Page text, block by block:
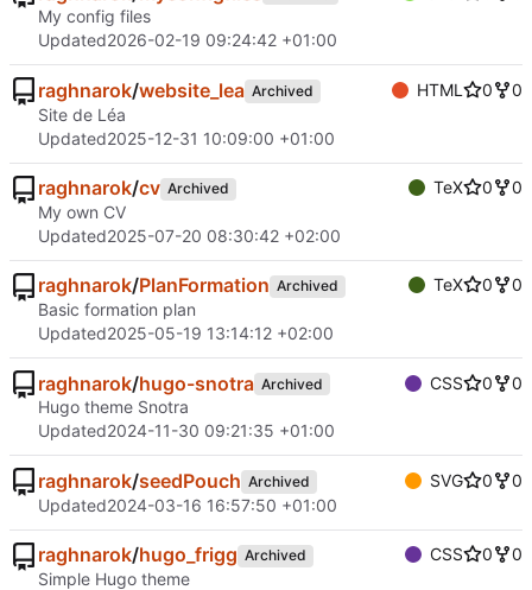
My config files
Updated2026-02-19 09:24:42 +01:00
raghnarok/website_lea Archived HTML 0
0
Site de Léa
Updated2025-12-31 10:09:00 +01:00
raghnarok/cv Archived TeX 0
0
My own CV
Updated2025-07-20 08:30:42 +02:00
raghnarok/PlanFormation Archived TeX 0
0
Basic formation plan
Updated2025-05-19 13:14:12 +02:00
raghnarok/hugo-snotra Archived CSS 0
0
Hugo theme Snotra
Updated2024-11-30 09:21:35 +01:00
raghnarok/seedPouch Archived SVG 0
0
Updated2024-03-16 16:57:50 +01:00
raghnarok/hugo_frigg Archived CSS 0
0
Simple Hugo theme